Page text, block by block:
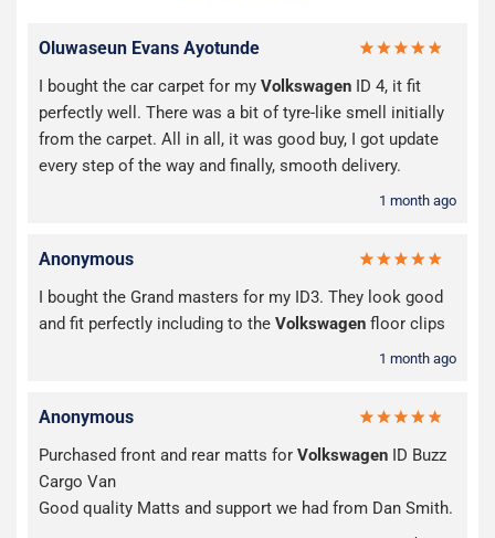
Oluwaseun Evans Ayotunde
I bought the car carpet for my Volkswagen ID 4, it fit
perfectly well. There was a bit of tyre-like smell initially
from the carpet. All in all, it was good buy, I got update
every step of the way and finally, smooth delivery.
1 month ago
Anonymous
I bought the Grand masters for my ID3. They look good
and fit perfectly including to the Volkswagen floor clips
1 month ago
Anonymous
Purchased front and rear matts for Volkswagen ID Buzz
Cargo Van
Good quality Matts and support we had from Dan Smith.